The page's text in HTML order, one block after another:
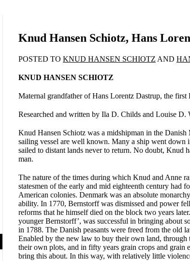
Knud Hansen Schiotz, Hans
POSTED TO KNUD HANSEN SCHIOTZ AND
KNUD HANSEN SCHIOTZ
Maternal grandfather of Hans Lorentz Dastrup, the first
Researched and written by Ila D. Childs and Louise D.
Knud Hansen Schiotz was a midshipman in the
sailing vessel are well known. Many a ship went down
sailed to distant lands never to return. No doubt, Knud
man.
The nature of the times during which Knud and Anne
statesmen of the early and mid eighteenth century had
American colonies. Denmark was an absolute
ability. In 1770, Bernstorff was dismissed and power
reforms that he himself died on the block two years
younger Bernstorff’, was successful in bringing about
in 1788. The Danish peasants were freed from the old
Enabled by the new law to buy their own land, through
their own plots, and in fifty years grain crops and grain
bring this about. In this way, with relatively little